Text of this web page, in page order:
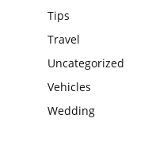
Tips
Travel
Uncategorized
Vehicles
Wedding